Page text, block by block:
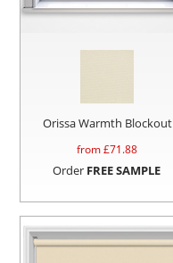
Orissa Warmth Blockout
from £71.88
Order FREE SAMPLE